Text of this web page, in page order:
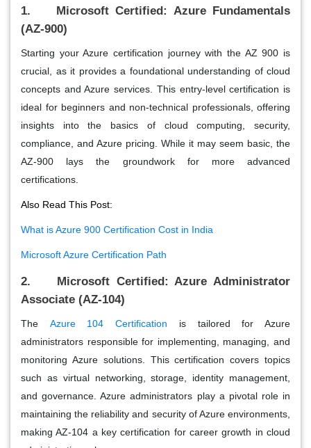
1. Microsoft Certified: Azure Fundamentals
(AZ-900)
Starting your Azure certification journey with the AZ 900 is
crucial, as it provides a foundational understanding of cloud
concepts and Azure services. This entry-level certification is
ideal for beginners and non-technical professionals, offering
insights into the basics of cloud computing, security,
compliance, and Azure pricing. While it may seem basic, the
AZ-900 lays the groundwork for more advanced
certifications.
Also Read This Post:
What is Azure 900 Certification Cost in India
Microsoft Azure Certification Path
2. Microsoft Certified: Azure Administrator
Associate (AZ-104)
The Azure 104 Certification is tailored for Azure
administrators responsible for implementing, managing, and
monitoring Azure solutions. This certification covers topics
such as virtual networking, storage, identity management,
and governance. Azure administrators play a pivotal role in
maintaining the reliability and security of Azure environments,
making AZ-104 a key certification for career growth in cloud